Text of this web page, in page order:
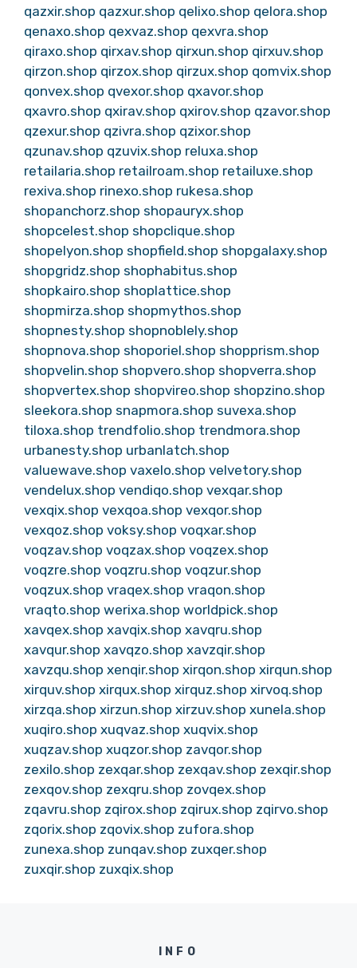
qazxir.shop qazxur.shop qelixo.shop qelora.shop
qenaxo.shop qexvaz.shop qexvra.shop
qiraxo.shop qirxav.shop qirxun.shop qirxuv.shop
qirzon.shop qirzox.shop qirzux.shop qomvix.shop
qonvex.shop qvexor.shop qxavor.shop
qxavro.shop qxirav.shop qxirov.shop qzavor.shop
qzexur.shop qzivra.shop qzixor.shop
qzunav.shop qzuvix.shop reluxa.shop
retailaria.shop retailroam.shop retailuxe.shop
rexiva.shop rinexo.shop rukesa.shop
shopanchorz.shop shopauryx.shop
shopcelest.shop shopclique.shop
shopelyon.shop shopfield.shop shopgalaxy.shop
shopgridz.shop shophabitus.shop
shopkairo.shop shoplattice.shop
shopmirza.shop shopmythos.shop
shopnesty.shop shopnoblely.shop
shopnova.shop shoporiel.shop shopprism.shop
shopvelin.shop shopvero.shop shopverra.shop
shopvertex.shop shopvireo.shop shopzino.shop
sleekora.shop snapmora.shop suvexa.shop
tiloxa.shop trendfolio.shop trendmora.shop
urbanesty.shop urbanlatch.shop
valuewave.shop vaxelo.shop velvetory.shop
vendelux.shop vendiqo.shop vexqar.shop
vexqix.shop vexqoa.shop vexqor.shop
vexqoz.shop voksy.shop voqxar.shop
voqzav.shop voqzax.shop voqzex.shop
voqzre.shop voqzru.shop voqzur.shop
voqzux.shop vraqex.shop vraqon.shop
vraqto.shop werixa.shop worldpick.shop
xavqex.shop xavqix.shop xavqru.shop
xavqur.shop xavqzo.shop xavzqir.shop
xavzqu.shop xenqir.shop xirqon.shop xirqun.shop
xirquv.shop xirqux.shop xirquz.shop xirvoq.shop
xirzqa.shop xirzun.shop xirzuv.shop xunela.shop
xuqiro.shop xuqvaz.shop xuqvix.shop
xuqzav.shop xuqzor.shop zavqor.shop
zexilo.shop zexqar.shop zexqav.shop zexqir.shop
zexqov.shop zexqru.shop zovqex.shop
zqavru.shop zqirox.shop zqirux.shop zqirvo.shop
zqorix.shop zqovix.shop zufora.shop
zunexa.shop zunqav.shop zuxqer.shop
zuxqir.shop zuxqix.shop
INFO